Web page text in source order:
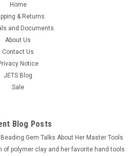
Home
& Returns
and Documents
About Us
Contact Us
Notice
JETS Blog
Sale
Blog Posts
Gem Talks About Her Master Tools
of polymer clay and her favorite hand tools